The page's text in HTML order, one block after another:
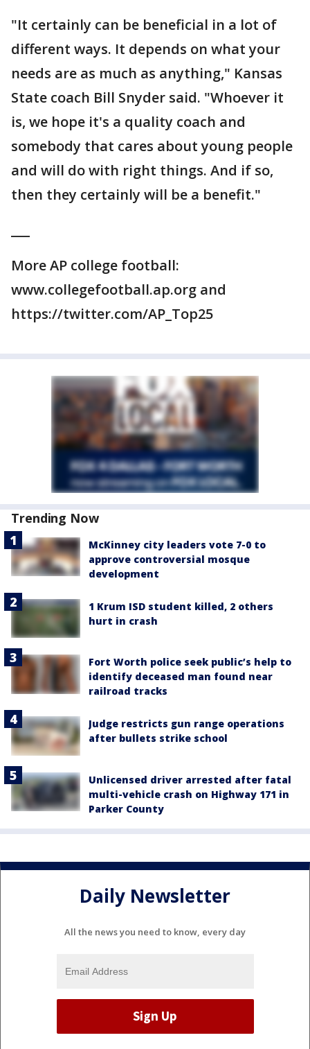
"It certainly can be beneficial in a lot of
different ways. It depends on what your
needs are as much as anything," Kansas
State coach Bill Snyder said. "Whoever it
is, we hope it's a quality coach and
somebody that cares about young people
and will do with right things. And if so,
then they certainly will be a benefit."
More AP college football:
www.collegefootball.ap.org and
https://twitter.com/AP_Top25
Trending Now
McKinney city leaders vote 7-0 to
approve controversial mosque
development
1 Krum ISD student killed, 2 others
hurt in crash
Fort Worth police seek public’s help to
identify deceased man found near
railroad tracks
Judge restricts gun range operations
after bullets strike school
Unlicensed driver arrested after fatal
multi-vehicle crash on Highway 171 in
Parker County
Daily Newsletter
All the news you need to know, every day